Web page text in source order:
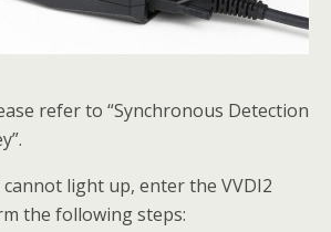
refer to “Synchronous Detection
light up, enter the VVDI2
the following steps: